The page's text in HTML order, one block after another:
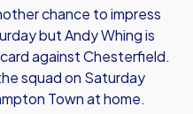
chance to impress
but Andy Whing is
against Chesterfield.
squad on Saturday
Town at home.